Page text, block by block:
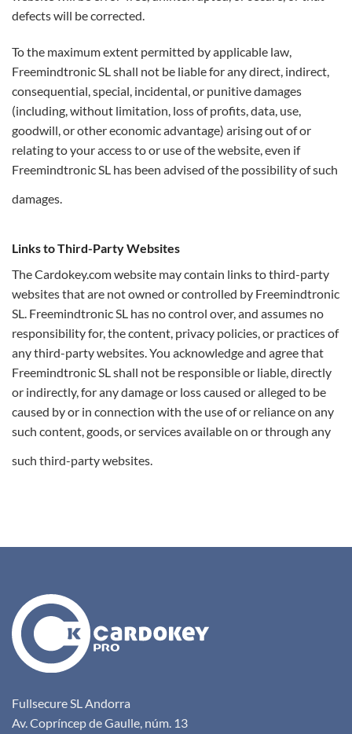
defects will be corrected.
To the maximum extent permitted by applicable law,
Freemindtronic SL shall not be liable for any direct, indirect,
consequential, special, incidental, or punitive damages
(including, without limitation, loss of profits, data, use,
goodwill, or other economic advantage) arising out of or
relating to your access to or use of the website, even if
Freemindtronic SL has been advised of the possibility of such
damages.
Links to Third-Party Websites
The Cardokey.com website may contain links to third-party
websites that are not owned or controlled by Freemindtronic
SL. Freemindtronic SL has no control over, and assumes no
responsibility for, the content, privacy policies, or practices of
any third-party websites. You acknowledge and agree that
Freemindtronic SL shall not be responsible or liable, directly
or indirectly, for any damage or loss caused or alleged to be
caused by or in connection with the use of or reliance on any
such content, goods, or services available on or through any
such third-party websites.
Fullsecure SL Andorra
Av. Copríncep de Gaulle, núm. 13